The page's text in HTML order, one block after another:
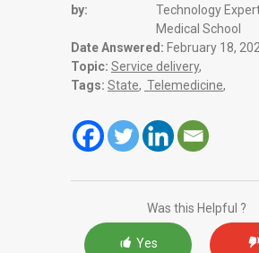
by:
Technology
Medical School
Date Answered: February 18,
Topic: Service delivery,
Tags: State, Telemedicine,
Was this Helpful ?
Yes